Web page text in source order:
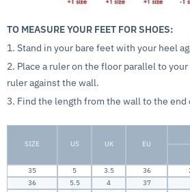
TO MEASURE YOUR FEET FOR SHOES:
1. Stand in your bare feet with your heel
2. Place a ruler on the floor parallel to
ruler against the wall.
3. Find the length from the wall to the end
SIZE US UK EU
35
5 3.5 36
36
5.5 4 37